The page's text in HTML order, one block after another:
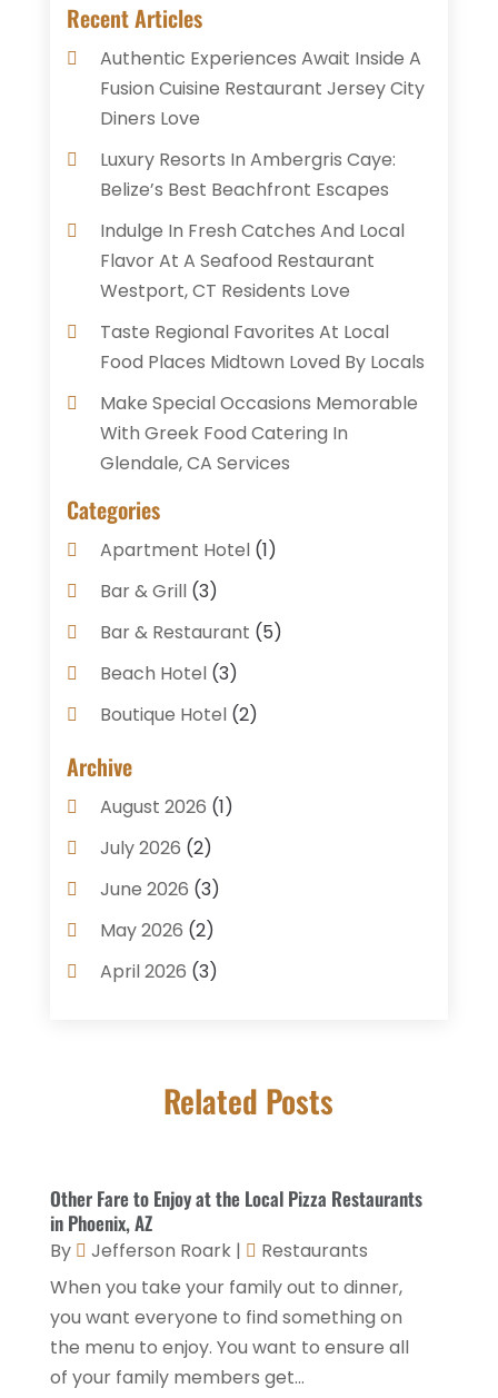
Recent Articles
Authentic Experiences Await Inside A
Fusion Cuisine Restaurant Jersey City
Diners Love
Luxury Resorts In Ambergris Caye:
Belize’s Best Beachfront Escapes
Indulge In Fresh Catches And Local
Flavor At A Seafood Restaurant
Westport, CT Residents Love
Taste Regional Favorites At Local
Food Places Midtown Loved By Locals
Make Special Occasions Memorable
With Greek Food Catering In
Glendale, CA Services
Categories
Apartment Hotel(1)
Bar & Grill(3)
Bar & Restaurant (5)
Beach Hotel(3)
Boutique Hotel(2)
Breakfast Restaurant
Business Services
Cake Shop(1)
Caterer(1)
Coffee Shop(1)
Condos(2)
Food And Drink
(1)
Health Food Restaurant(1)
Hospitality Jobs(2)
Hotel(6)
Hotel Barge(1)
Hotels(84)
Archive
August 2026 (1)
July 2026 (2)
June 2026 (3)
May 2026 (2)
April 2026 (3)
December 2025(1)
September 2025
April 2025(2)
January 2025(1)
December 2024(1)
November 2024(1)
Related Posts
Other Fare to Enjoy at the Local Pizza Restaurants
in Phoenix, AZ
By Jefferson Roark|
Restaurants
When you take your family out to dinner,
you want everyone to find something on
the menu to enjoy. You want to ensure all
of your family members get...